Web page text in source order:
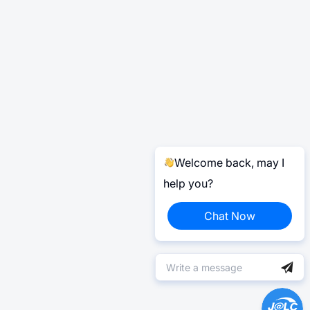
Welcome back, may I
help you?
Chat Now